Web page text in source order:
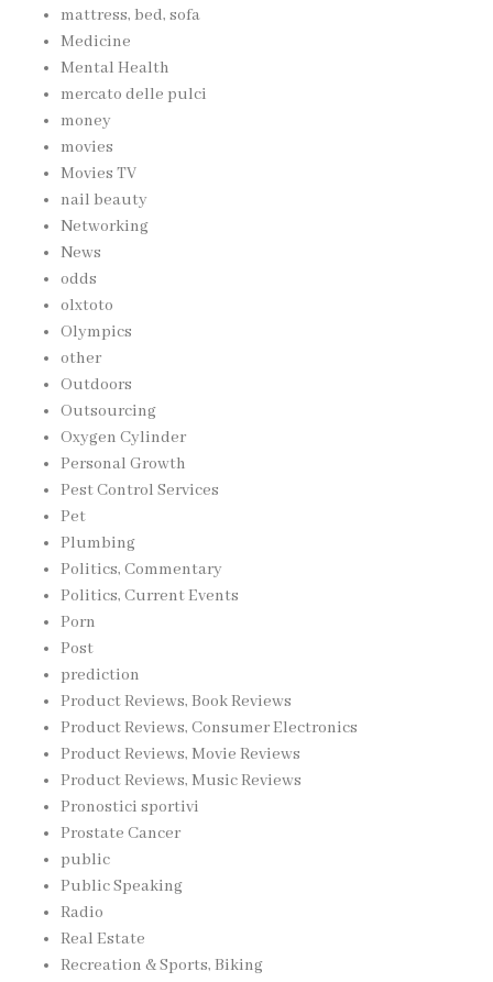
mattress, bed, sofa
Medicine
Mental Health
mercato delle pulci
money
movies
Movies TV
nail beauty
Networking
News
odds
olxtoto
Olympics
other
Outdoors
Outsourcing
Oxygen Cylinder
Personal Growth
Pest Control Services
Pet
Plumbing
Politics, Commentary
Politics, Current Events
Porn
Post
prediction
Product Reviews, Book Reviews
Product Reviews, Consumer Electronics
Product Reviews, Movie Reviews
Product Reviews, Music Reviews
Pronostici sportivi
Prostate Cancer
public
Public Speaking
Radio
Real Estate
Recreation & Sports, Biking